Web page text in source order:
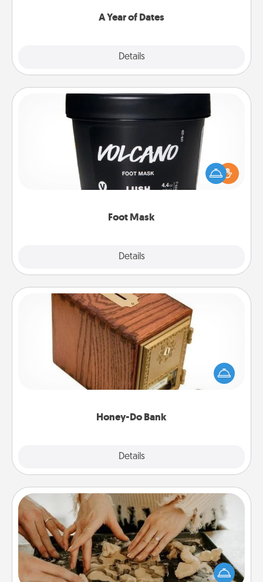
A Year of Dates
Details
Foot Mask
Details
Pamper your partner with the gift a foot mask and
commit to apply it whenever the time is right.
Honey-Do Bank
Details
Honey-Do Bank
Acts of Service got you stumped? Designate a
"Honey-Do" Bank in your home and ask your
spouse to add suggestions. Every so often, choose
Date at Home
Arrange to have a friend or family member watch
the kids overnight and then plan all the details for